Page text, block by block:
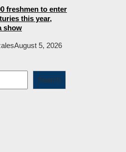
freshmen to enter
this year,
show
August 5, 2026
Search